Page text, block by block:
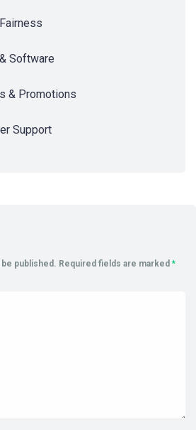
Software
& Promotions
Support
published. Required fields are marked *